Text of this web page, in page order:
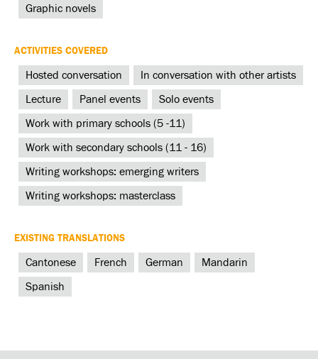
Graphic novels
ACTIVITIES COVERED
Hosted conversation In conversation with other artists
Lecture Panel events Solo events
Work with primary schools (5 -11)
Work with secondary schools (11 - 16)
Writing workshops: emerging writers
Writing workshops: masterclass
EXISTING TRANSLATIONS
Cantonese French German Mandarin
Spanish